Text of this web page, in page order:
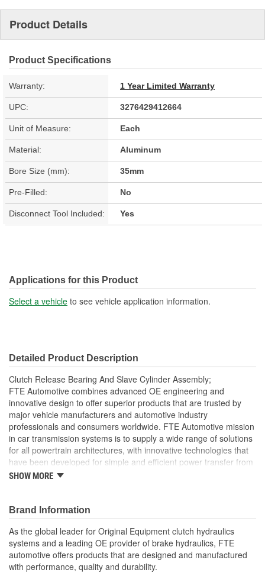
Product Details
Product Specifications
Warranty: 1 Year Limited Warranty
UPC: 3276429412664
Unit of Measure: Each
Material: Aluminum
Bore Size (mm): 35mm
Pre-Filled: No
Disconnect Tool Included: Yes
Applications for this Product
Select a vehicle to see vehicle application information.
Detailed Product Description
Clutch Release Bearing And Slave Cylinder Assembly;
FTE Automotive combines advanced OE engineering and
innovative design to offer superior products that are trusted by
major vehicle manufacturers and automotive industry
professionals and consumers worldwide. FTE Automotive mission
in car transmission systems is to supply a wide range of solutions
for all powertrain architectures, with innovative technologies that
have been developed for simple and efficient power transfer from
the engine to the transmission, all while reducing fuel
hydraulic pressure to actuate the release or disengage the clutch.
FTE Automotive offers you high-quality clutch master cylinders
based on premium technology. Benefits that make a difference
and underscore FTE Automotive leadership in the clutch hydraulic
Feature a light-weight clutch release bearing with special
SHOW MORE
Brand Information
As the global leader for Original Equipment clutch hydraulics
systems and a leading OE provider of brake hydraulics, FTE
automotive offers products that are designed and manufactured
with performance, quality and durability.